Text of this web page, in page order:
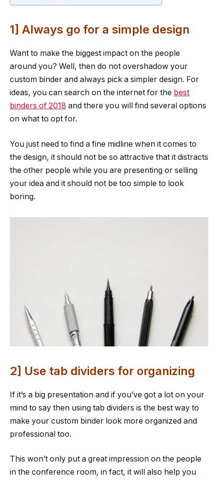
1] Always go for a simple design
Want to make the biggest impact on the people
around you? Well, then do not overshadow your
custom binder and always pick a simpler design. For
ideas, you can search on the internet for the best
binders of 2018 and there you will find several options
on what to opt for.
You just need to find a fine midline when it comes to
the design, it should not be so attractive that it distracts
the other people while you are presenting or selling
your idea and it should not be too simple to look
boring.
2] Use tab dividers for organizing
If it’s a big presentation and if you’ve got a lot on your
mind to say then using tab dividers is the best way to
make your custom binder look more organized and
professional too.
This won’t only put a great impression on the people
in the conference room, in fact, it will also help you